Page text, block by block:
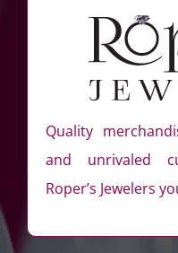
Quality
and unrivaled
Roper’s Jewelers